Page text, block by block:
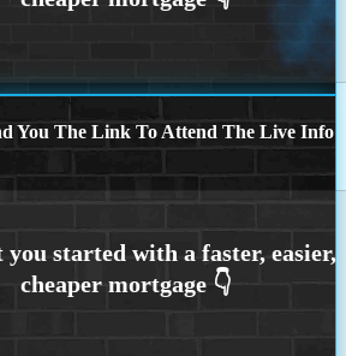
You The Link To Attend The Live Info